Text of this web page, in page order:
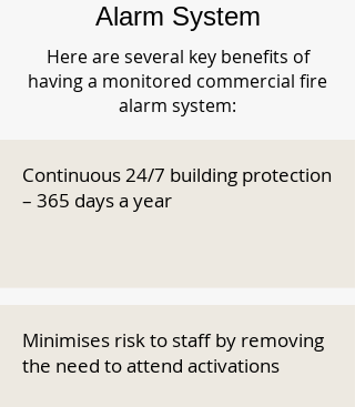
Alarm System
Here are several key benefits of
having a monitored commercial fire
alarm system:
Continuous 24/7 building protection
– 365 days a year
Minimises risk to staff by removing
the need to attend activations